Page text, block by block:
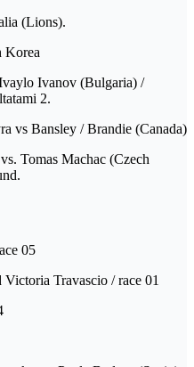
(Lions).
Korea
Ivanov (Bulgaria) /
2.
vs Bansley / Brandie (Canada)
Tomas Machac (Czech
05
Travascio / race 01